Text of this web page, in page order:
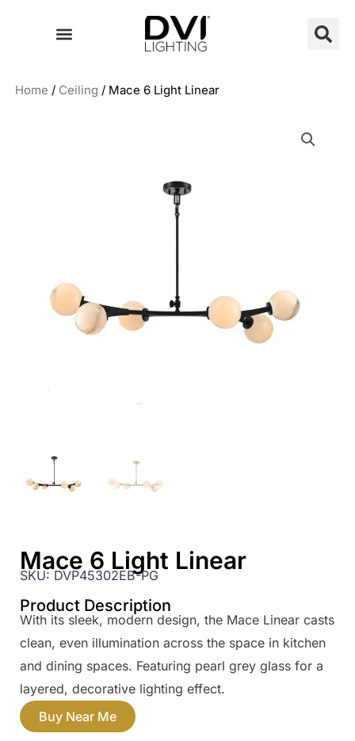
Home / Ceiling / Mace 6 Light Linear
Mace 6 Light Linear
SKU: DVP45302EB-PG
Product Description
With its sleek, modern design, the Mace Linear casts
clean, even illumination across the space in kitchen
and dining spaces. Featuring pearl grey glass for a
layered, decorative lighting effect.
Buy Near Me